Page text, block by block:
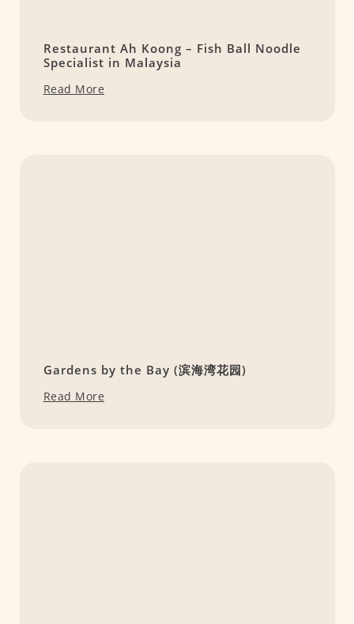
Restaurant Ah Koong – Fish Ball Noodle
Specialist in Malaysia
Read More
Gardens by the Bay (滨海湾花园)
Read More